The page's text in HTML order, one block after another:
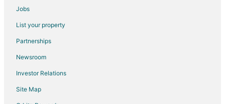
Hotels with Shopping in Belmont
Hotels with a Wedding Venue in Belmont
Belmont Hotels
Resorts in Belmont
Hotels near Arts on Main
Jobs
List your property
Partnerships
Newsroom
Investor Relations
Site Map